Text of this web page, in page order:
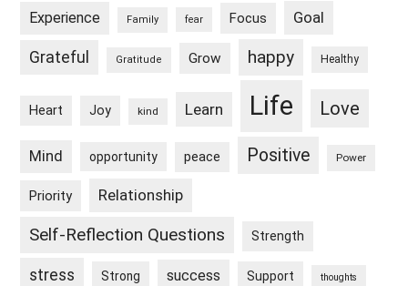
Experience Family fear Focus Goal
Grateful Gratitude Grow happy Healthy
Heart Joy kind Learn Life Love
Mind opportunity peace Positive Power
Priority Relationship
Self-Reflection Questions Strength
stress Strong success Support thoughts